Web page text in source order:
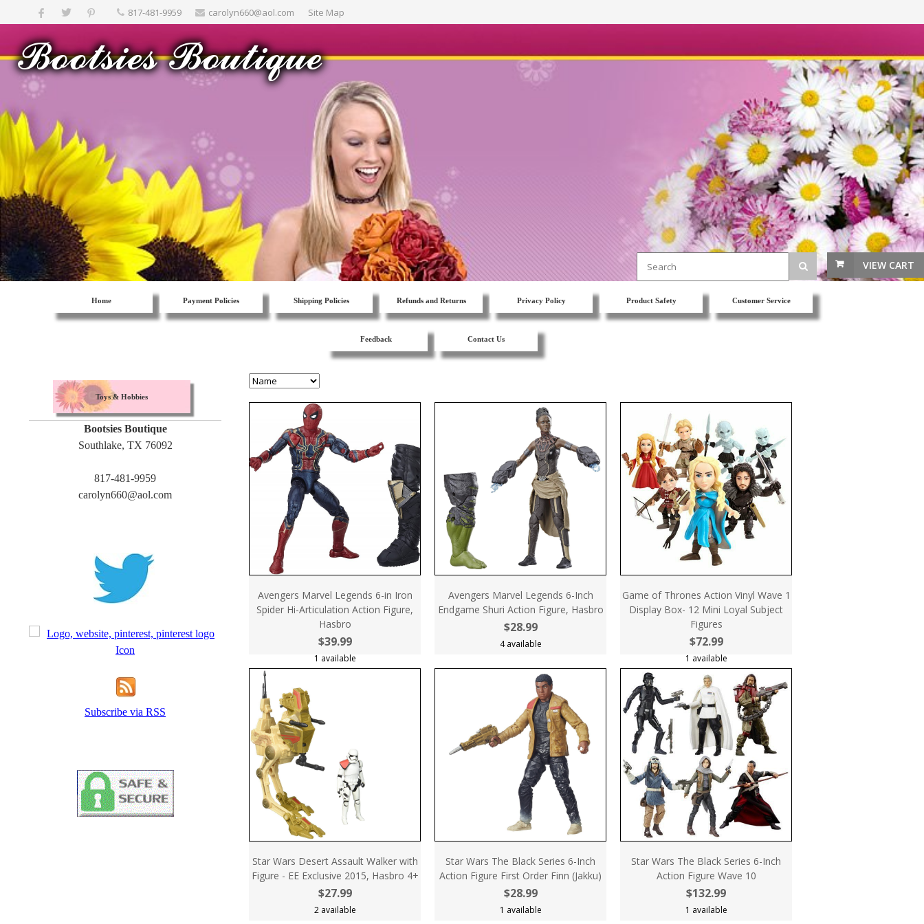
817-481-9959 carolyn660@aol.com Site Map
VIEW CART
Home Payment Policies Shipping Policies Refunds and Returns Privacy Policy Product Safety Customer Service
Feedback Contact Us
Toys & Hobbies
Bootsies Boutique
Southlake, TX 76092
817-481-9959
carolyn660@aol.com
Subscribe via RSS
Avengers Marvel Legends 6-in Iron
Spider Hi-Articulation Action Figure,
Hasbro
$39.99
1 available
Avengers Marvel Legends 6-Inch
Endgame Shuri Action Figure, Hasbro
$28.99
4 available
Game of Thrones Action Vinyl Wave 1
Display Box- 12 Mini Loyal Subject
Figures
$72.99
1 available
Star Wars Desert Assault Walker with
Figure - EE Exclusive 2015, Hasbro 4+
$27.99
2 available
Star Wars The Black Series 6-Inch
Action Figure First Order Finn (Jakku)
$28.99
1 available
Star Wars The Black Series 6-Inch
Action Figure Wave 10
$132.99
1 available